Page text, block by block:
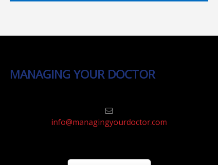
MANAGING YOUR DOCTOR
info@managingyourdoctor.com